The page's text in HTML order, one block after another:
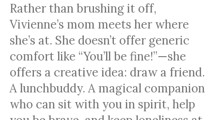
Rather than brushing it off,
Vivienne’s mom meets her where
she’s at. She doesn’t offer generic
comfort like “You’ll be fine!”—she
offers a creative idea: draw a friend.
A lunchbuddy. A magical companion
who can sit with you in spirit, help